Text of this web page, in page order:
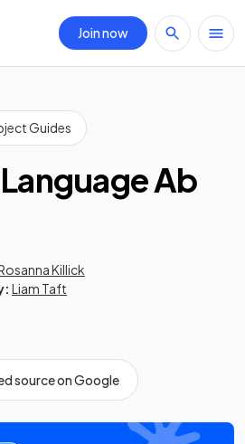
Join now
Guides
Ab
Killick
Liam Taft
source on Google